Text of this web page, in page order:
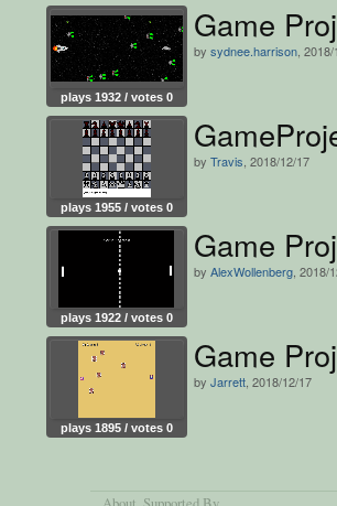
plays 1932 / votes 0
Game
by sydnee.harrison ,
plays 1955 / votes 0
by Travis , 2018/12/17
plays 1922 / votes 0
Game
by AlexWollenberg , 2018/
plays 1895 / votes 0
Game
by Jarrett , 2018/12/17